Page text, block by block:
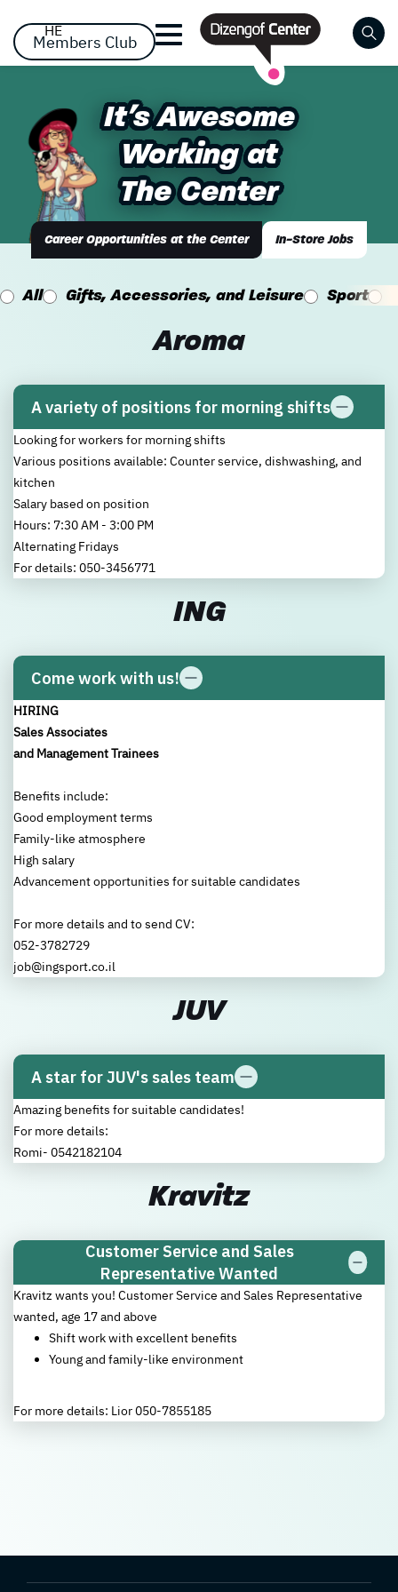
HE
Members Club
No items yet!
Already registered? Log
in
Already registered? Log
in
New user/guest
New user/guest
It's Awesome
Working at
The Center
It's Awesome
Working at
The Center
Career Opportunities at the Center In-Store Jobs
All Gifts, Accessories, and Leisure Sport
Aroma
A variety of positions for morning shifts
Looking for workers for morning shifts
Various positions available: Counter service, dishwashing, and
kitchen
Salary based on position
Hours: 7:30 AM - 3:00 PM
Alternating Fridays
For details: 050-3456771
ING
Come work with us!
HIRING
Sales Associates
and Management Trainees
Benefits include:
Good employment terms
Family-like atmosphere
High salary
Advancement opportunities for suitable candidates
For more details and to send CV:
052-3782729
job@ingsport.co.il
JUV
A star for JUV's sales team
Amazing benefits for suitable candidates!
For more details:
Romi- 0542182104
Kravitz
Customer Service and Sales
Representative Wanted
Kravitz wants you! Customer Service and Sales Representative
wanted, age 17 and above
Shift work with excellent benefits
Young and family-like environment
For more details: Lior 050-7855185